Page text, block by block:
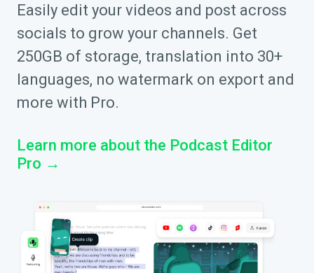
Easily edit your videos and post across
socials to grow your channels. Get
250GB of storage, translation into 30+
languages, no watermark on export and
more with Pro.
Learn more about the Podcast Editor
Pro →